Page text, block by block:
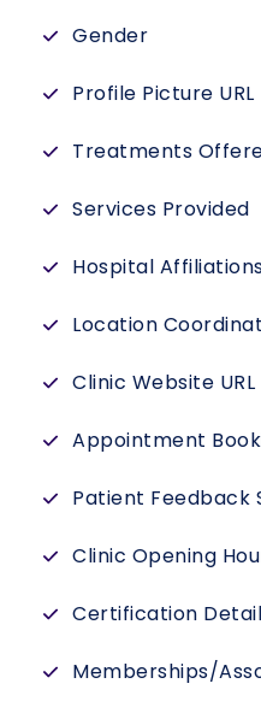
Gender
Profile Picture URL
Treatments
Services Provided
Hospital
Location
Clinic Website URL
Appointment
Patient Feedback
Clinic Opening
Certification
Memberships/